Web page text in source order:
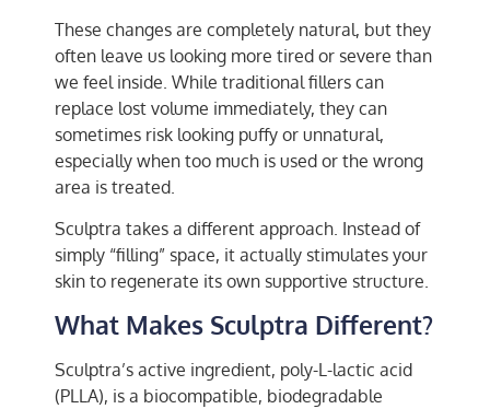
These changes are completely natural, but they
often leave us looking more tired or severe than
we feel inside. While traditional fillers can
replace lost volume immediately, they can
sometimes risk looking puffy or unnatural,
especially when too much is used or the wrong
area is treated.
Sculptra takes a different approach. Instead of
simply “filling” space, it actually stimulates your
skin to regenerate its own supportive structure.
What Makes Sculptra Different?
Sculptra’s active ingredient, poly-L-lactic acid
(PLLA), is a biocompatible, biodegradable